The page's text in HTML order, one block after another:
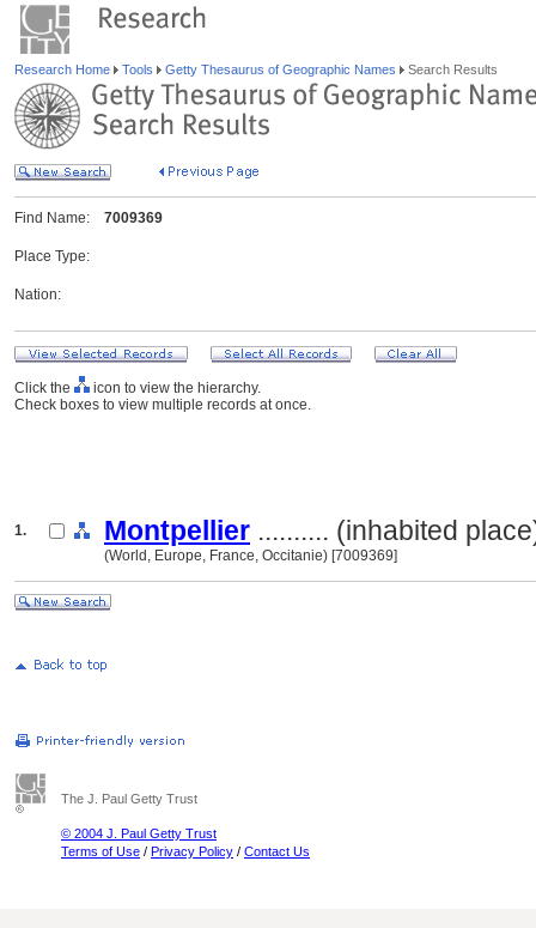
Research Home Tools Getty Thesaurus of Geographic Names Search Results
Find Name: 7009369
Place Type:
Nation:
Click the
icon to view the hierarchy.
Check boxes to view multiple records at once.
1. Montpellier .......... (inhabited
(World, Europe, France, Occitanie) [7009369]
The J. Paul Getty Trust
© 2004 J. Paul Getty Trust
Terms of Use / Privacy Policy / Contact Us